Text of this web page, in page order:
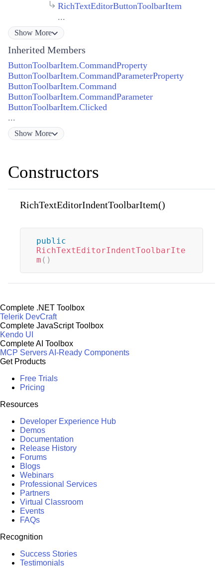
RichTextEditorButtonToolbarItem
...
Show More
Inherited Members
ButtonToolbarItem.CommandProperty
ButtonToolbarItem.CommandParameterProperty
ButtonToolbarItem.Command
ButtonToolbarItem.CommandParameter
ButtonToolbarItem.Clicked
...
Show More
Constructors
RichTextEditorIndentToolbarItem()
public
RichTextEditorIndentToolbarIte
m ( )
Complete .NET Toolbox
Telerik DevCraft
Complete JavaScript Toolbox
Kendo UI
Complete AI Toolbox
MCP ServersAI-Ready Components
Get Products
Free Trials
Pricing
Resources
Developer Experience Hub
Demos
Documentation
Release History
Forums
Blogs
Webinars
Professional Services
Partners
Virtual Classroom
Events
FAQs
Recognition
Success Stories
Testimonials